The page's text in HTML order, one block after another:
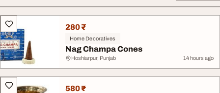
All listings
280 ₹
Home Decoratives
Nag Champa Cones
Hoshiarpur, Punjab 14 hours ago
580 ₹